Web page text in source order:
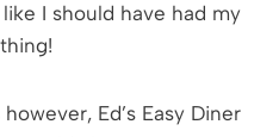
I should have had my
Ed’s Easy Diner